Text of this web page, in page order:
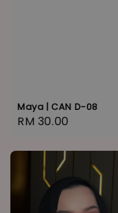
Maya | CAN D-08
Regular
RM 30.00